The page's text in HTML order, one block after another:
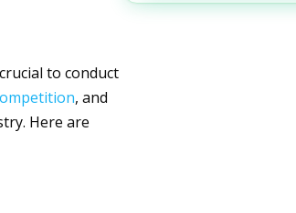
to conduct
, and
Here are